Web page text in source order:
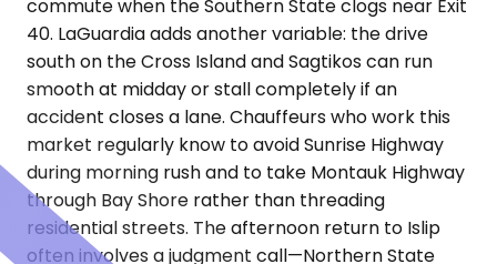
commute when the Southern State clogs near Exit
40. LaGuardia adds another variable: the drive
south on the Cross Island and Sagtikos can run
smooth at midday or stall completely if an
accident closes a lane. Chauffeurs who work this
market regularly know to avoid Sunrise Highway
during morning rush and to take Montauk Highway
through Bay Shore rather than threading
residential streets. The afternoon return to Islip
often involves a judgment call—Northern State